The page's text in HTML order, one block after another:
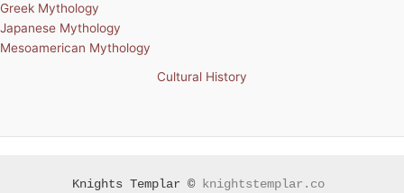
Greek Mythology
Japanese Mythology
Mesoamerican Mythology
Cultural History
Knights Templar © knightstemplar.co